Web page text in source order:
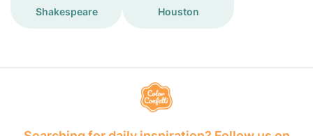
Shakespeare Houston